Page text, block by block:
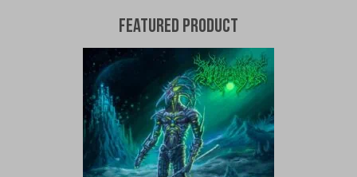
Featured Product